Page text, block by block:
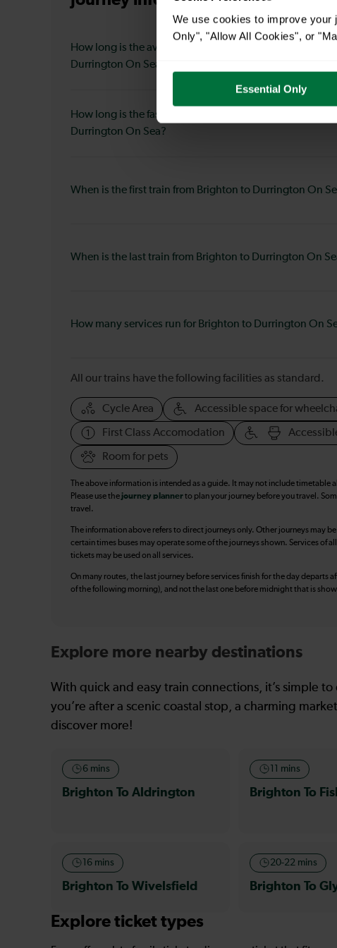
We use cookies to improve your
Only", "Allow All Cookies", or
Essential Only
How long is the average journey duration from Brighton
Durrington On Sea?
How long is the fastest journey duration from Brighton to
Durrington On Sea?
When is the first train from Brighton to Durrington On
When is the last train from Brighton to Durrington On
How many services run for Brighton to Durrington On
All our trains have the following facilities as standard.
Cycle Area Accessible space for
First Class Accomodation
Room for pets
The above information is intended as a guide. It may not include
Please use thejourney plannerto plan your journey before you travel.
travel.
The information above refers to direct journeys only. Other journeys may
certain times buses may operate some of the journeys shown. Services of
tickets may be used on all services.
On many routes, the last journey before services finish for the day departs
of the following morning), and not the last one before midnight that is
Explore more nearby destinations
With quick and easy train connections, it’s simple
you’re after a scenic coastal stop, a charming
discover more!
6 mins
Brighton To Aldrington
11 mins
Brighton To
16 mins
Brighton To Wivelsfield
20-22 mins
Brighton To
Explore ticket types